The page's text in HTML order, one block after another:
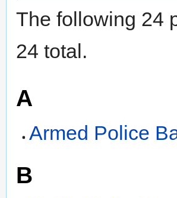
The following 24
24 total.
A
Armed Police
B